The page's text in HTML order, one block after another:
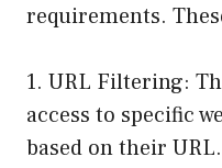
requirements.
1. URL Filtering:
access to specific
based on their